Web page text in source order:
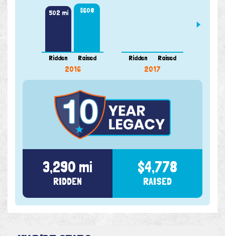
502 mi
Ridden
$608
Raised
2016
Ridden Raised
2017
3,290 mi
RIDDEN
$4,778
RAISED